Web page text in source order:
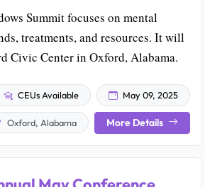
Summit focuses on mental
treatments, and resources. It will
Civic Center in Oxford, Alabama.
CEUs Available May 09, 2025
Oxford, Alabama More Details